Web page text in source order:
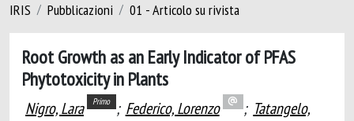
IRIS Pubblicazioni 01 - Articolo su rivista
Root Growth as an Early Indicator of PFAS
Phytotoxicity in Plants
Nigro, Lara Primo ; Federico, Lorenzo ; Tatangelo,